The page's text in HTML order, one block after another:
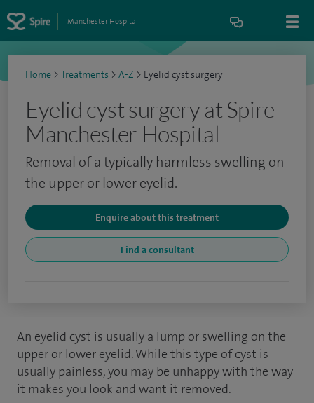
Manchester Hospital
Home > Treatments > A-Z > Eyelid cyst surgery
Eyelid cyst surgery at Spire
Manchester Hospital
Removal of a typically harmless swelling on
the upper or lower eyelid.
Enquire about this treatment
Find a consultant
An eyelid cyst is usually a lump or swelling on the
upper or lower eyelid. While this type of cyst is
usually painless, you may be unhappy with the way
it makes you look and want it removed.